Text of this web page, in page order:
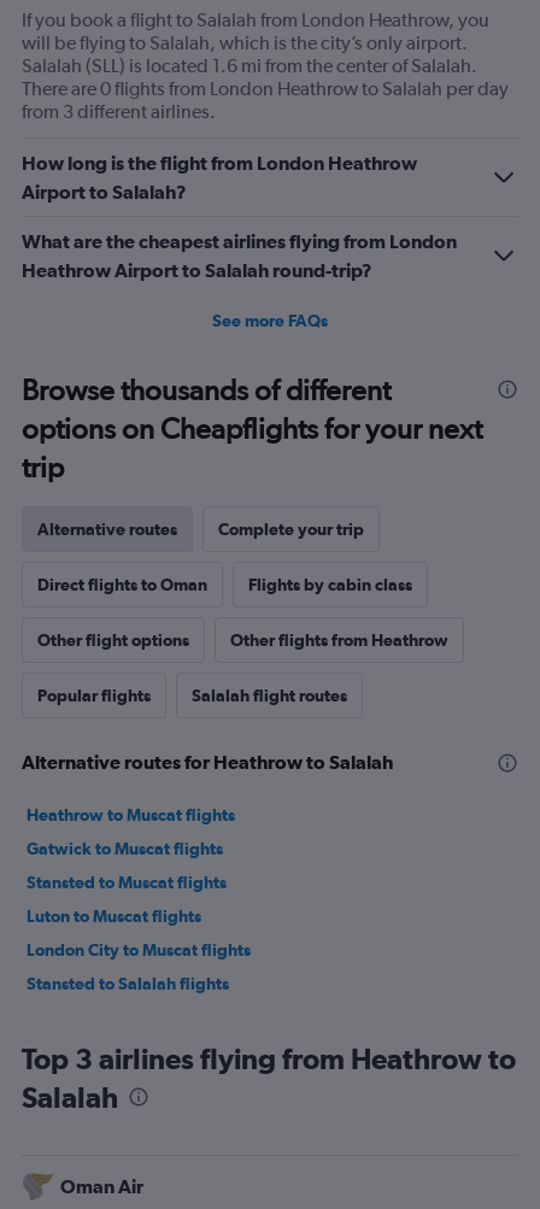
If you book a flight to Salalah from London Heathrow, you
will be flying to Salalah, which is the city’s only airport.
Salalah (SLL) is located 1.6 mi from the center of Salalah.
There are 0 flights from London Heathrow to Salalah per day
from 3 different airlines.
How long is the flight from London Heathrow
Airport to Salalah?
What are the cheapest airlines flying from London
Heathrow Airport to Salalah round-trip?
See more FAQs
Browse thousands of different
options on Cheapflights for your next
trip
Alternative routes Complete your trip
Direct flights to Oman Flights by cabin class
Other flight options Other flights from Heathrow
Popular flights Salalah flight routes
Alternative routes for Heathrow to Salalah
Heathrow to Muscat flights
Gatwick to Muscat flights
Stansted to Muscat flights
Luton to Muscat flights
London City to Muscat flights
Stansted to Salalah flights
Top 3 airlines flying from Heathrow to
Salalah
Oman Air